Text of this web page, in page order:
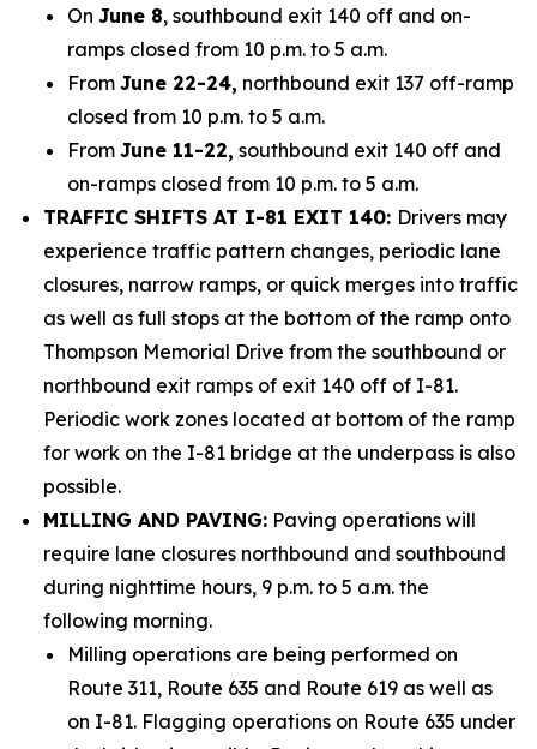
On June 8, southbound exit 140 off and on-
ramps closed from 10 p.m. to 5 a.m.
From June 22-24, northbound exit 137 off-ramp
closed from 10 p.m. to 5 a.m.
From June 11-22, southbound exit 140 off and
on-ramps closed from 10 p.m. to 5 a.m.
TRAFFIC SHIFTS AT I-81 EXIT 140: Drivers may
experience traffic pattern changes, periodic lane
closures, narrow ramps, or quick merges into traffic
as well as full stops at the bottom of the ramp onto
Thompson Memorial Drive from the southbound or
northbound exit ramps of exit 140 off of I-81.
Periodic work zones located at bottom of the ramp
for work on the I-81 bridge at the underpass is also
possible.
MILLING AND PAVING: Paving operations will
require lane closures northbound and southbound
during nighttime hours, 9 p.m. to 5 a.m. the
following morning.
Milling operations are being performed on
Route 311, Route 635 and Route 619 as well as
on I-81. Flagging operations on Route 635 under